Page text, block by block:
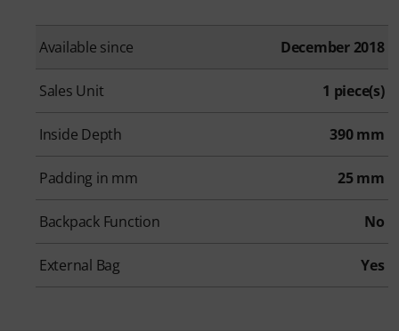
Available since December 2018
Sales Unit 1 piece(s)
Inside Depth 390 mm
Padding in mm 25 mm
Backpack Function No
External Bag Yes